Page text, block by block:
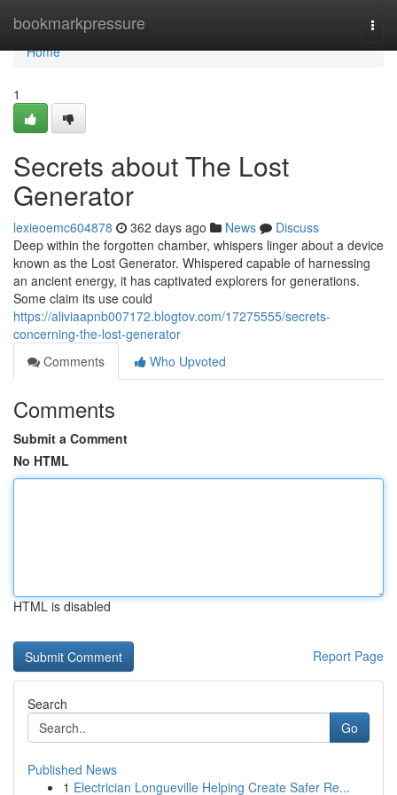
bookmarkpressure
Home
Home
1
Secrets about The Lost
Generator
lexieoemc604878 362 days ago News
Discuss
Deep within the forgotten chamber, whispers linger about a device
known as the Lost Generator. Whispered capable of harnessing
an ancient energy, it has captivated explorers for generations.
Some claim its use could
https://aliviaapnb007172.blogtov.com/17275555/secrets-
concerning-the-lost-generator
Comments
Who Upvoted
Comments
Submit a Comment
No HTML
HTML is disabled
Report Page
Search
Go
Published News
1 Electrician Longueville Helping Create Safer Re...